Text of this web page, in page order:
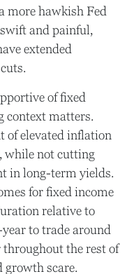
more hawkish Fed
and painful,
extended
of fixed
context matters.
of elevated inflation
while not cutting
in long-term yields.
for fixed income
relative to
to trade around
the rest of
growth scare.